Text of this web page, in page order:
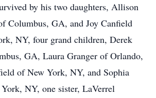
by his two daughters, Allison
Columbus, GA, and Joy Canfield
NY, four grand children, Derek
GA, Laura Granger of Orlando,
of New York, NY, and Sophia
NY, one sister, LaVerrel